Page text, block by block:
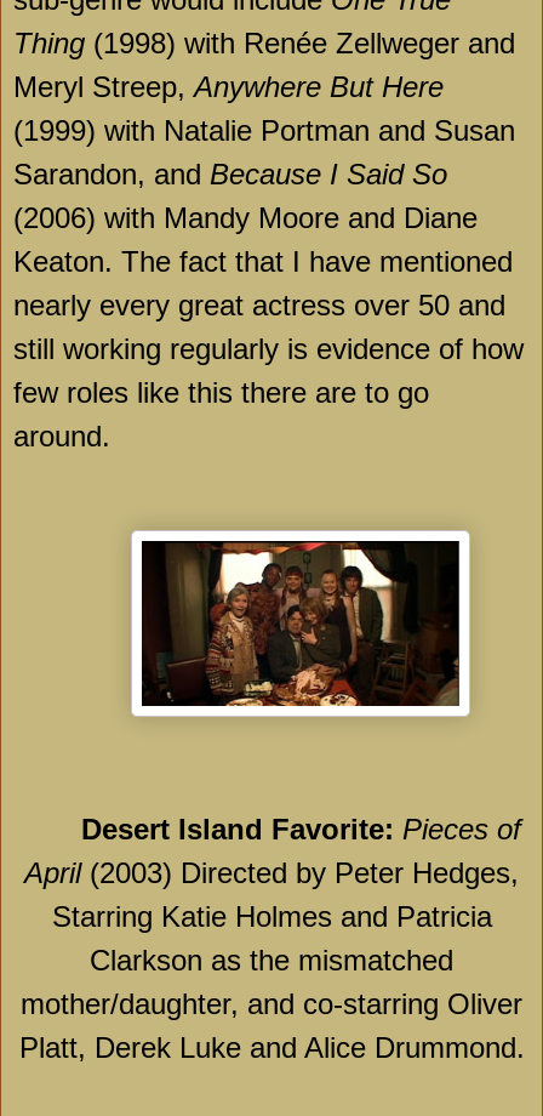
Thing (1998) with Renée Zellweger and
Meryl Streep,Anywhere But Here
(1999) with Natalie Portman and Susan
Sarandon, and Because I Said So
(2006) with Mandy Moore and Diane
Keaton. The fact that I have mentioned
nearly every great actress over 50 and
still working regularly is evidence of how
few roles like this there are to go
around.
Desert Island Favorite: Pieces of
April(2003) Directed by Peter Hedges,
Starring Katie Holmes and Patricia
Clarkson as the mismatched
mother/daughter, and co-starring Oliver
Platt, Derek Luke and Alice Drummond.